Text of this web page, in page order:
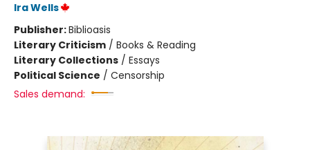
Ira Wells
Publisher:Biblioasis
Literary Criticism / Books & Reading
Literary Collections / Essays
Political Science / Censorship
Sales demand: